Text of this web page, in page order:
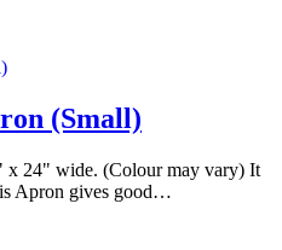
(Small)
x 24" wide. (Colour may vary) It
Apron gives good…